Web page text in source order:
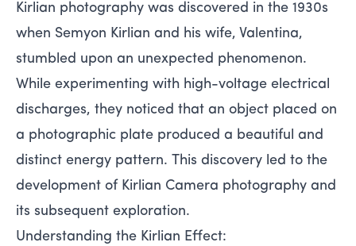
Kirlian photography was discovered in the 1930s
when Semyon Kirlian and his wife, Valentina,
stumbled upon an unexpected phenomenon.
While experimenting with high-voltage electrical
discharges, they noticed that an object placed on
a photographic plate produced a beautiful and
distinct energy pattern. This discovery led to the
development of Kirlian Camera photography and
its subsequent exploration.
Understanding the Kirlian Effect: